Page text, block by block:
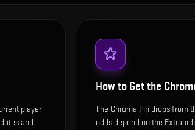
player
and
How to Get the
The Chroma Pin drops from
odds depend on the